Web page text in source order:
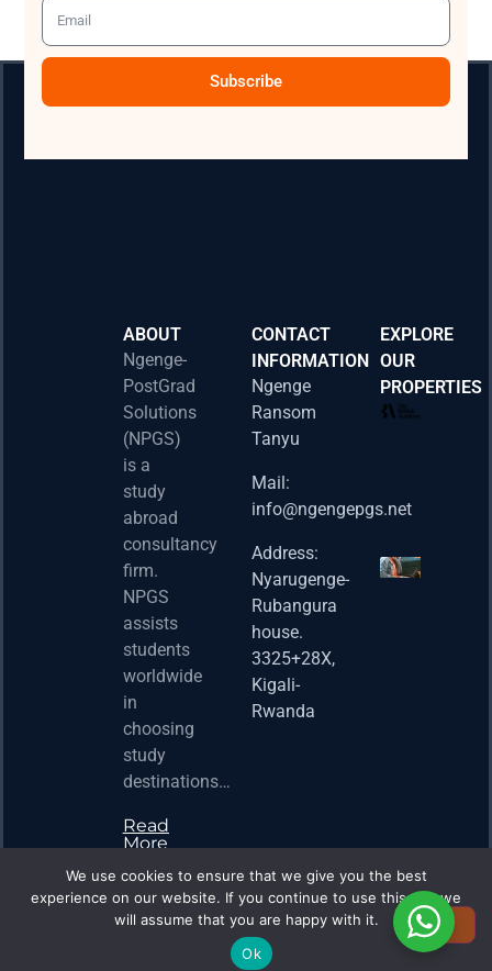
Subscribe
ABOUT
Ngenge-
PostGrad
Solutions
(NPGS)
is a
study
abroad
consultancy
firm.
NPGS
assists
students
worldwide
in
choosing
study
destinations…
Read
More
CONTACT
INFORMATION
Ngenge
Ransom
Tanyu
Mail:
info@ngengepgs.net
Address:
Nyarugenge-
Rubangura
house.
3325+28X,
Kigali-
Rwanda
EXPLORE
OUR
PROPERTIES
We use cookies to ensure that we give you the best
experience on our website. If you continue to use this site we
will assume that you are happy with it.
Ok